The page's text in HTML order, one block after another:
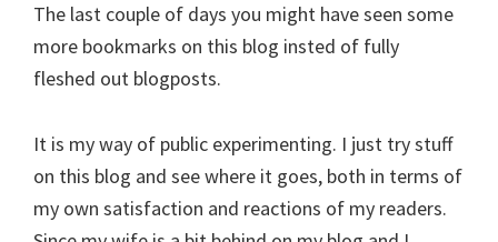
The last couple of days you might have seen some
more bookmarks on this blog insted of fully
fleshed out blogposts.
It is my way of public experimenting. I just try stuff
on this blog and see where it goes, both in terms of
my own satisfaction and reactions of my readers.